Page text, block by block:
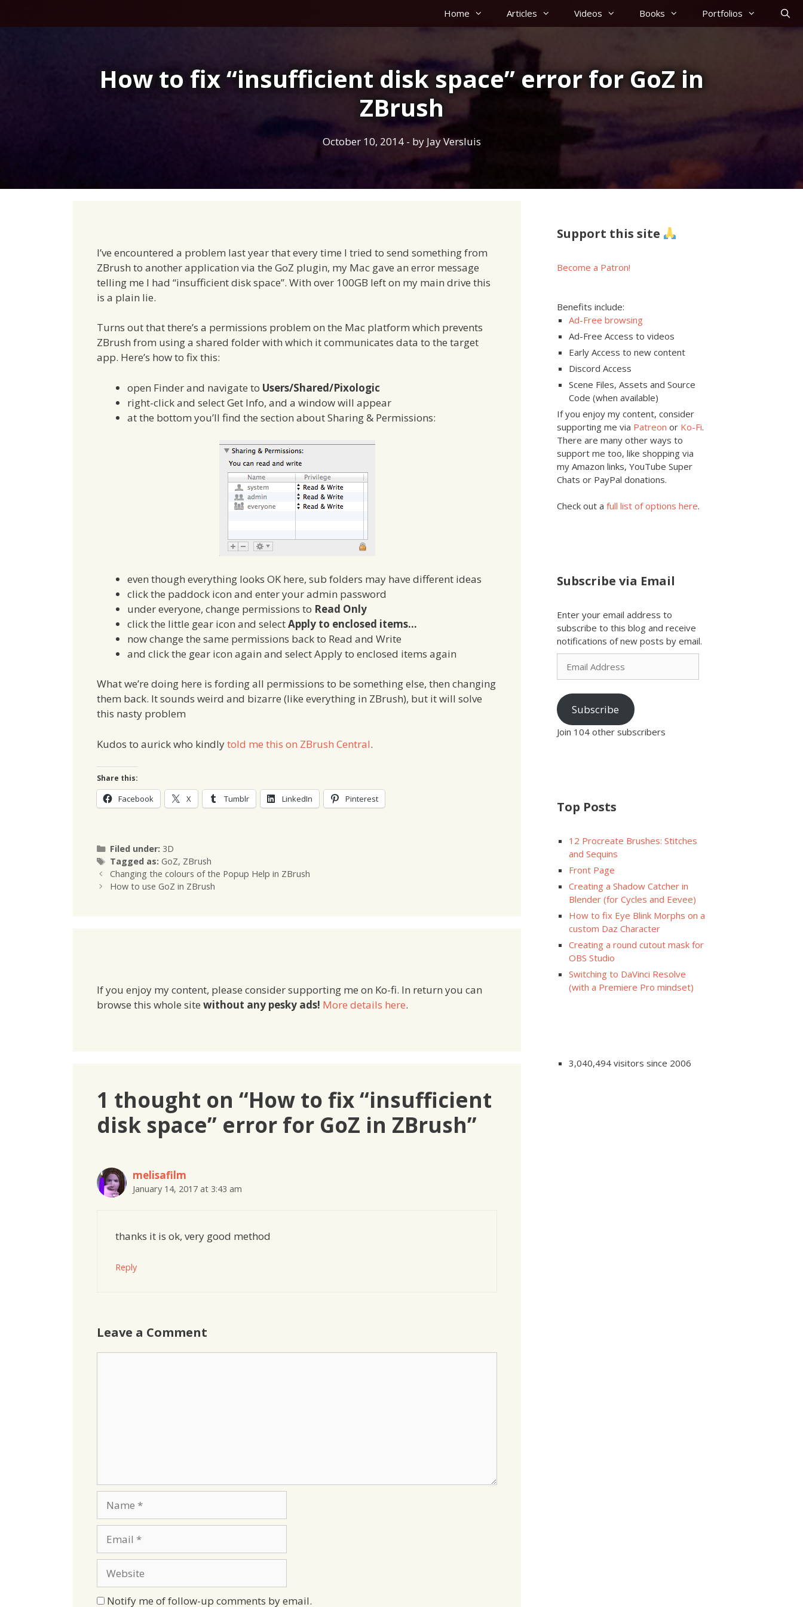
Home Articles Videos Books Portfolios
How to fix “insufficient disk space” error for GoZ in
ZBrush
October 10, 2014- by Jay Versluis
I’ve encountered a problem last year that every time I tried to send something from
ZBrush to another application via the GoZ plugin, my Mac gave an error message
telling me I had “insufficient disk space”. With over 100GB left on my main drive this
is a plain lie.
Turns out that there’s a permissions problem on the Mac platform which prevents
ZBrush from using a shared folder with which it communicates data to the target
app. Here’s how to fix this:
open Finder and navigate to Users/Shared/Pixologic
right-click and select Get Info, and a window will appear
at the bottom you’ll find the section about Sharing & Permissions:
even though everything looks OK here, sub folders may have different ideas
click the paddock icon and enter your admin password
under everyone, change permissions to Read Only
click the little gear icon and selectApply to enclosed items…
now change the same permissions back to Read and Write
and click the gear icon again and select Apply to enclosed items again
What we’re doing here is fording all permissions to be something else, then changing
them back. It sounds weird and bizarre (like everything in ZBrush), but it will solve
this nasty problem
Kudos to aurick who kindlytold me this on ZBrush Central.
Share this:
Facebook X Tumblr LinkedIn Pinterest
Filed under: Categories
3D
Tagged as: Tags
GoZ, ZBrush
Changing the colours of the Popup Help in ZBrush
How to use GoZ in ZBrush
If you enjoy my content, please consider supporting me on Ko-fi. In return you can
browse this whole site without any pesky ads! More details here.
1 thought on “How to fix “insufficient
disk space” error for GoZ in ZBrush”
melisafilm
January 14, 2017 at 3:43 am
thanks it is ok, very good method
Reply
Leave a Comment
Notify me of follow-up comments by email.
Support this site
Become a Patron!
Benefits include:
Ad-Free browsing
Ad-Free Access to videos
Early Access to new content
Discord Access
Scene Files, Assets and Source
Code (when available)
If you enjoy my content, consider
supporting me via Patreon or Ko-Fi.
There are many other ways to
support me too, like shopping via
my Amazon links, YouTube Super
Chats or PayPal donations.
Check out a full list of options here.
Subscribe via Email
Enter your email address to
subscribe to this blog and receive
notifications of new posts by email.
Email
Address
Subscribe
Join 104 other subscribers
Top Posts
12 Procreate Brushes: Stitches
and Sequins
Front Page
Creating a Shadow Catcher in
Blender (for Cycles and Eevee)
How to fix Eye Blink Morphs on a
custom Daz Character
Creating a round cutout mask for
OBS Studio
Switching to DaVinci Resolve
(with a Premiere Pro mindset)
3,040,494 visitors since 2006